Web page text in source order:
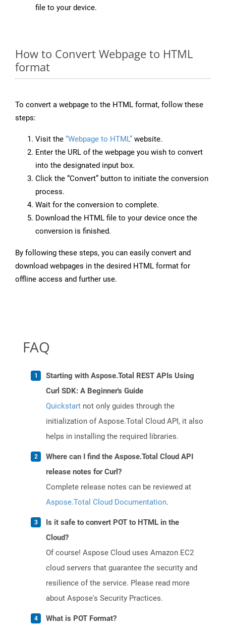
file to your device.
How to Convert Webpage to HTML
format
To convert a webpage to the HTML format, follow these
steps:
Visit the “Webpage to HTML” website.
Enter the URL of the webpage you wish to convert
into the designated input box.
Click the “Convert” button to initiate the conversion
process.
Wait for the conversion to complete.
Download the HTML file to your device once the
conversion is finished.
By following these steps, you can easily convert and
download webpages in the desired HTML format for
offline access and further use.
FAQ
Starting with Aspose.Total REST APIs Using
Curl SDK: A Beginner's Guide
Quickstart not only guides through the
initialization of Aspose.Total Cloud API, it also
helps in installing the required libraries.
Where can I find the Aspose.Total Cloud API
release notes for Curl?
Complete release notes can be reviewed at
Aspose.Total Cloud Documentation.
Is it safe to convert POT to HTML in the
Cloud?
Of course! Aspose Cloud uses Amazon EC2
cloud servers that guarantee the security and
resilience of the service. Please read more
about Aspose's Security Practices.
What is POT Format?